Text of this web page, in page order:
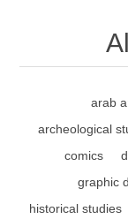
arab
archeological
comics
graphic
historical studies